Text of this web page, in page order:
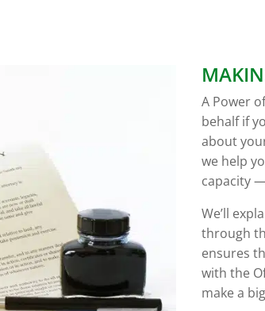
A Power
behalf if
about
we help
capacity
We’ll
through
ensures
with the
make a